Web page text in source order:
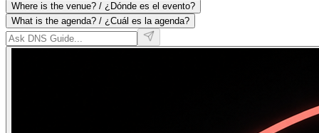
Where is the venue? / ¿Dónde es el evento?
What is the agenda? / ¿Cuál es la agenda?